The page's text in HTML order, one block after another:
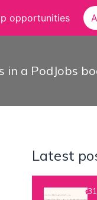
opportunities
in a Pod Jobs
Latest